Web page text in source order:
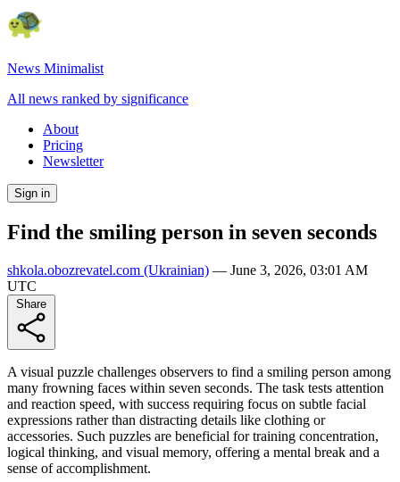
News Minimalist
All news ranked by significance
About
Pricing
Newsletter
Sign in
Find the smiling person in seven seconds
shkola.obozrevatel.com (Ukrainian) — June 3, 2026, 03:01 AM
UTC
A visual puzzle challenges observers to find a smiling person among
many frowning faces within seven seconds. The task tests attention
and reaction speed, with success requiring focus on subtle facial
expressions rather than distracting details like clothing or
accessories. Such puzzles are beneficial for training concentration,
logical thinking, and visual memory, offering a mental break and a
sense of accomplishment.